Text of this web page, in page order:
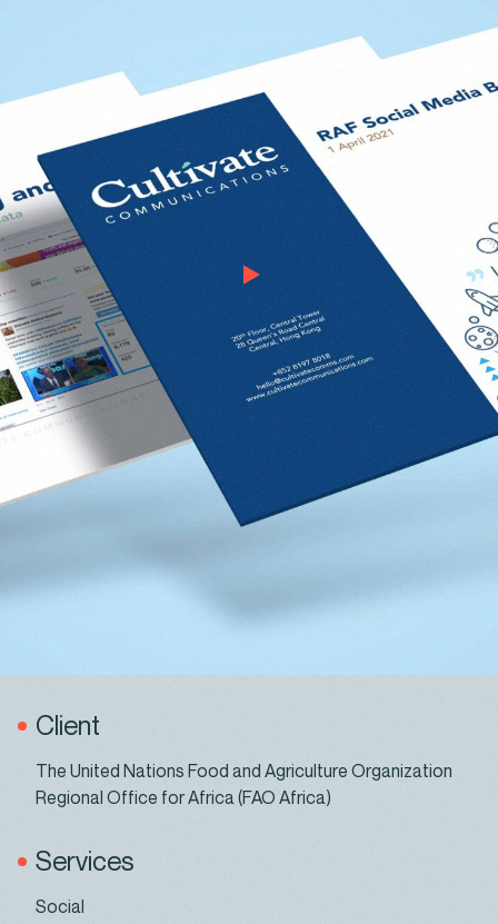
Client
The United Nations Food and Agriculture Organization
Regional Office for Africa (FAO Africa)
Services
Social